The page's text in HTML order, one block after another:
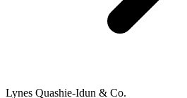
Lynes Quashie-Idun & Co.